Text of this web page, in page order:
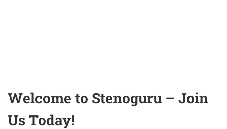
Welcome to Stenoguru – Join
Us Today!